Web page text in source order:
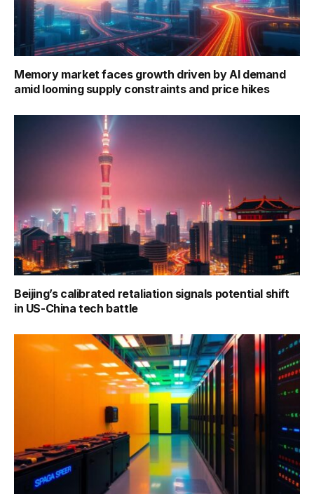
Memory market faces growth driven by AI demand
amid looming supply constraints and price hikes
Beijing’s calibrated retaliation signals potential shift
in US-China tech battle